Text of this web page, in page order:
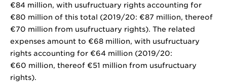
€84 million, with usufructuary rights accounting for
€80 million of this total (2019/20: €87 million, thereof
€70 million from usufructuary rights). The related
expenses amount to €68 million, with usufructuary
rights accounting for €64 million (2019/20:
€60 million, thereof €51 million from usufructuary
rights).